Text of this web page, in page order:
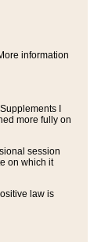
information
I
more fully on
session
on which it
law is